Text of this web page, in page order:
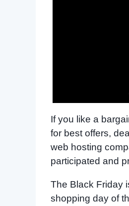
If you like a
for best offers,
web hosting
participated and
The Black Friday
shopping day of